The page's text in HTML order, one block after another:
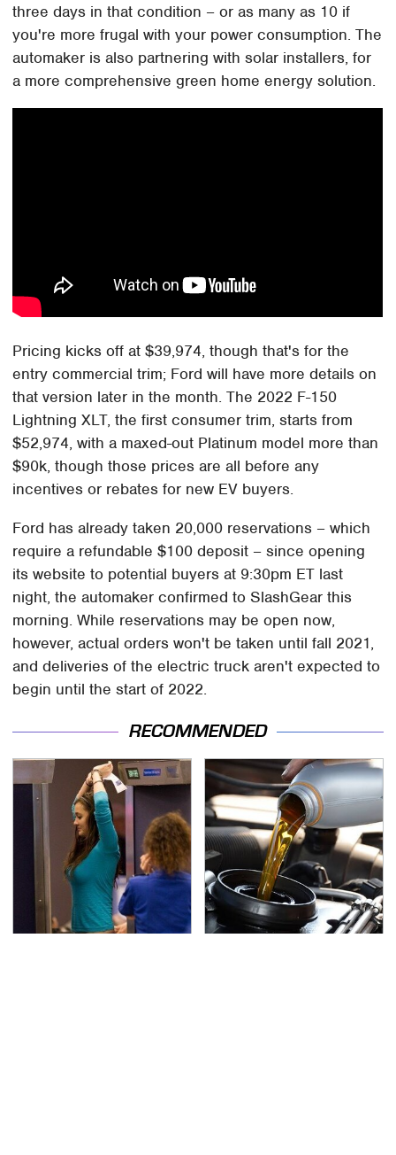
three days in that condition – or as many as 10 if
you're more frugal with your power consumption. The
automaker is also partnering with solar installers, for
a more comprehensive green home energy solution.
Pricing kicks off at $39,974, though that's for the
entry commercial trim; Ford will have more details on
that version later in the month. The 2022 F-150
Lightning XLT, the first consumer trim, starts from
$52,974, with a maxed-out Platinum model more than
$90k, though those prices are all before any
incentives or rebates for new EV buyers.
Ford has already taken 20,000 reservations – which
require a refundable $100 deposit – since opening
its website to potential buyers at 9:30pm ET last
night, the automaker confirmed to SlashGear this
morning. While reservations may be open now,
however, actual orders won't be taken until fall 2021,
and deliveries of the electric truck aren't expected to
begin until the start of 2022.
RECOMMENDED